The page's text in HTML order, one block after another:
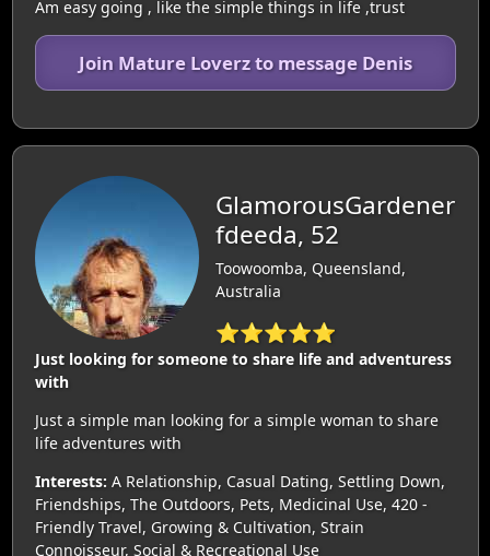
Am easy going , like the simple things in life ,trust
Join Mature Loverz to message Denis
GlamorousGardener
fdeeda, 52
Toowoomba, Queensland,
Australia
⭐⭐⭐⭐⭐
Just looking for someone to share life and adventuress
with
Just a simple man looking for a simple woman to share
life adventures with
Interests: A Relationship, Casual Dating, Settling Down,
Friendships, The Outdoors, Pets, Medicinal Use, 420 -
Friendly Travel, Growing & Cultivation, Strain
Connoisseur, Social & Recreational Use